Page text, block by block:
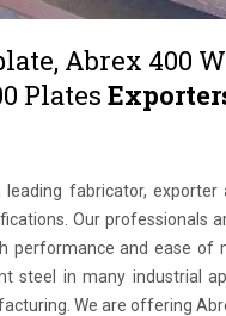
Abrex 400
Plates
leading fabricator,
Our
performance and ease of
steel in many industrial
We are offering